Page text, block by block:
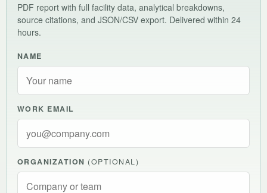
PDF report with full facility data, analytical breakdowns,
source citations, and JSON/CSV export. Delivered within 24
hours.
NAME
WORK EMAIL
ORGANIZATION (OPTIONAL)